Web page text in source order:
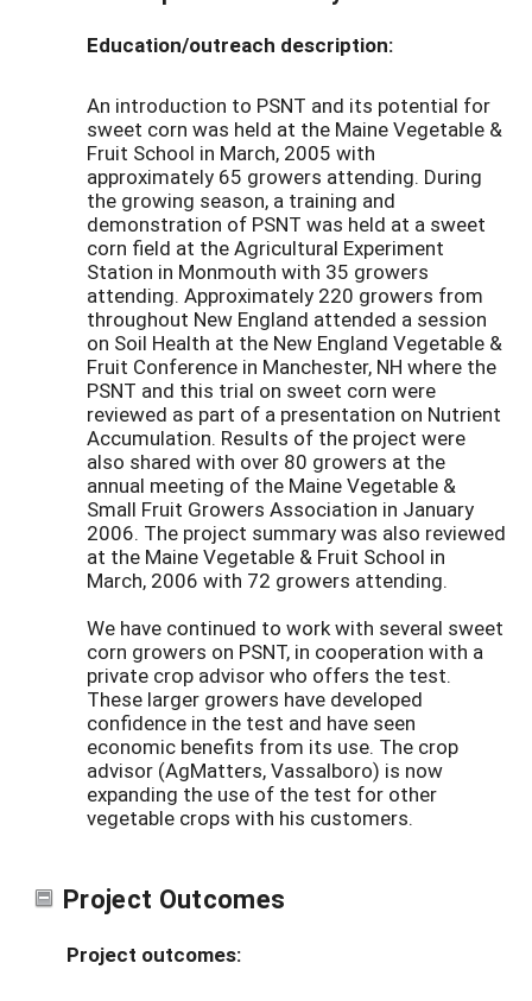
Education/outreach description:
An introduction to PSNT and its potential for
sweet corn was held at the Maine Vegetable &
Fruit School in March, 2005 with
approximately 65 growers attending. During
the growing season, a training and
demonstration of PSNT was held at a sweet
corn field at the Agricultural Experiment
Station in Monmouth with 35 growers
attending. Approximately 220 growers from
throughout New England attended a session
on Soil Health at the New England Vegetable &
Fruit Conference in Manchester, NH where the
PSNT and this trial on sweet corn were
reviewed as part of a presentation on Nutrient
Accumulation. Results of the project were
also shared with over 80 growers at the
annual meeting of the Maine Vegetable &
Small Fruit Growers Association in January
2006. The project summary was also reviewed
at the Maine Vegetable & Fruit School in
March, 2006 with 72 growers attending.
We have continued to work with several sweet
corn growers on PSNT, in cooperation with a
private crop advisor who offers the test.
These larger growers have developed
confidence in the test and have seen
economic benefits from its use. The crop
advisor (AgMatters, Vassalboro) is now
expanding the use of the test for other
vegetable crops with his customers.
Project Outcomes
Project outcomes: